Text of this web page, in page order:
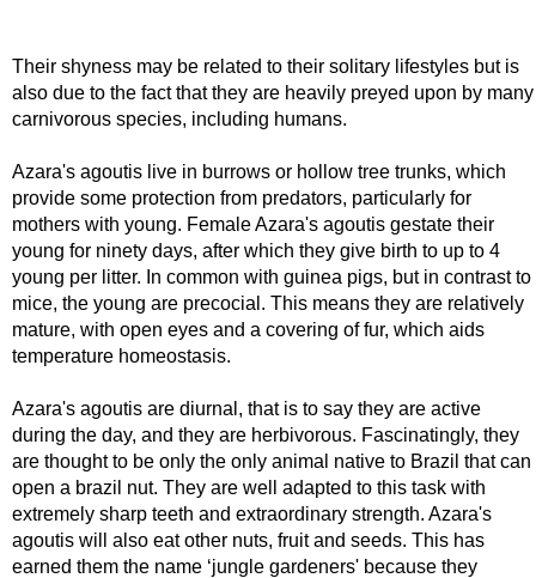
Their shyness may be related to their solitary lifestyles but is
also due to the fact that they are heavily preyed upon by many
carnivorous species, including humans.
Azara's agoutis live in burrows or hollow tree trunks, which
provide some protection from predators, particularly for
mothers with young. Female Azara's agoutis gestate their
young for ninety days, after which they give birth to up to 4
young per litter. In common with guinea pigs, but in contrast to
mice, the young are precocial. This means they are relatively
mature, with open eyes and a covering of fur, which aids
temperature homeostasis.
Azara's agoutis are diurnal, that is to say they are active
during the day, and they are herbivorous. Fascinatingly, they
are thought to be only the only animal native to Brazil that can
open a brazil nut. They are well adapted to this task with
extremely sharp teeth and extraordinary strength. Azara's
agoutis will also eat other nuts, fruit and seeds. This has
earned them the name ‘jungle gardeners' because they